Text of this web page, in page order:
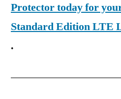
Protector today for
Standard Edition LTE
.